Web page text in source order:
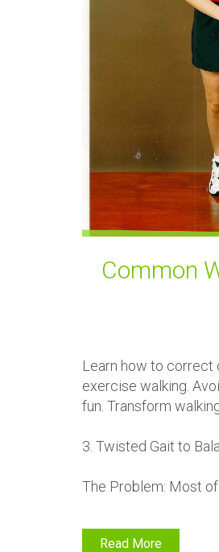
Common
Learn how to correct
exercise walking.
fun. Transform
3. Twisted Gait to
The Problem: Most
Read More